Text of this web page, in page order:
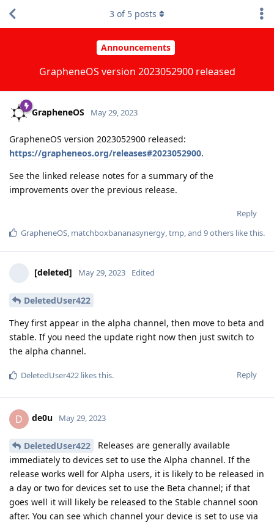
Announcements
GrapheneOS version 2023052900 released
3 of 5 posts
GrapheneOS May 29, 2023
GrapheneOS version 2023052900 released:
https://grapheneos.org/releases#2023052900.
See the linked release notes for a summary of the
improvements over the previous release.
Reply
GrapheneOS, matchboxbananasynergy,tmp, and 9others like this.
[deleted] May 29, 2023 Edited
DeletedUser422
They first appear in the alpha channel, then move to beta and
stable. If you need the update right now then just switch to
the alpha channel.
Reply
DeletedUser422 likes this.
D de0u May 29, 2023
DeletedUser422
Releases are generally available
immediately to devices set to use the Alpha channel. If the
release works well for Alpha users, it is likely to be released in
a day or two for devices set to use the Beta channel; if that
goes well it will likely be released to the Stable channel soon
after. You can see which channel your device is set to use via